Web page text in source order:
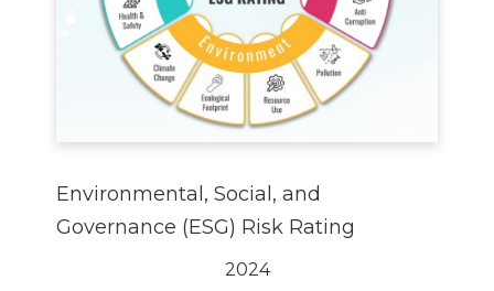
Environmental, Social, and
Governance (ESG) Risk Rating
2024